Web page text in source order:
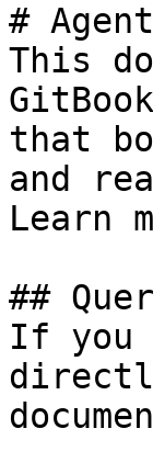
#
This
that
and
Learn
##
If you